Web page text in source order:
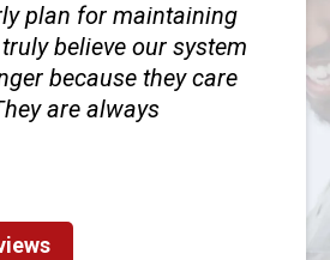
plan for maintaining
believe our system
because they care
are always